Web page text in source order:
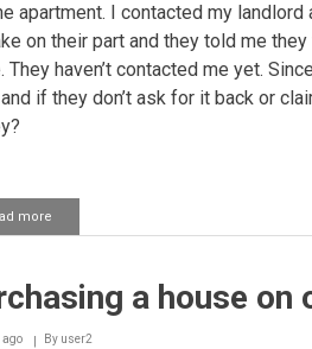
apartment. I contacted my
on their part and they told me
They haven’t contacted me yet.
if they don’t ask for it back or
more
Returning
that
received
a house on
ago By user2